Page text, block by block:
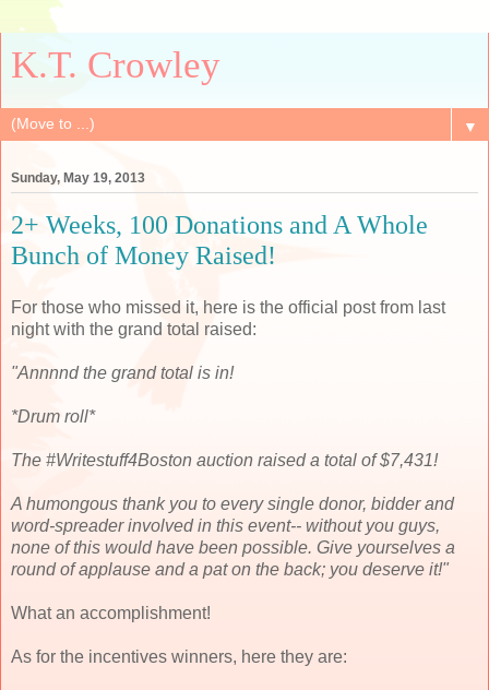
K.T. Crowley
▼
Sunday, May 19, 2013
2+ Weeks, 100 Donations and A Whole
Bunch of Money Raised!
For those who missed it, here is the official post from last
night with the grand total raised:
"Annnnd the grand total is in!
*Drum roll*
The #Writestuff4Boston auction raised a total of $7,431!
A humongous thank you to every single donor, bidder and
word-spreader involved in this event-- without you guys,
none of this would have been possible. Give yourselves a
round of applause and a pat on the back; you deserve it!"
What an accomplishment!
As for the incentives winners, here they are: